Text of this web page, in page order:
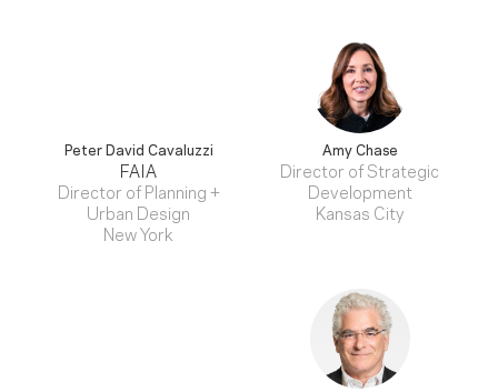
Peter David Cavaluzzi
FAIA
Director of Planning +
Urban Design
New York
Amy Chase
Director of Strategic
Development
Kansas City